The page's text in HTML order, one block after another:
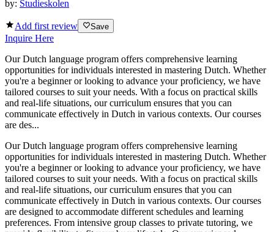
by: Studieskolen
Add first review Save
Inquire Here
Our Dutch language program offers comprehensive learning
opportunities for individuals interested in mastering Dutch. Whether
you're a beginner or looking to advance your proficiency, we have
tailored courses to suit your needs. With a focus on practical skills
and real-life situations, our curriculum ensures that you can
communicate effectively in Dutch in various contexts. Our courses
are des...
Our Dutch language program offers comprehensive learning
opportunities for individuals interested in mastering Dutch. Whether
you're a beginner or looking to advance your proficiency, we have
tailored courses to suit your needs. With a focus on practical skills
and real-life situations, our curriculum ensures that you can
communicate effectively in Dutch in various contexts. Our courses
are designed to accommodate different schedules and learning
preferences. From intensive group classes to private tutoring, we